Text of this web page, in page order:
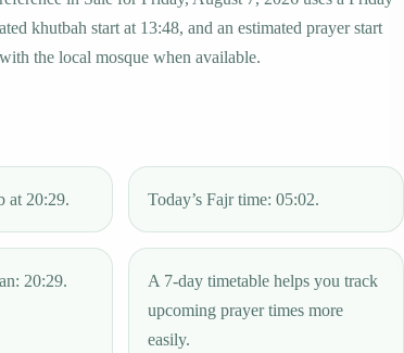
khutbah start at 13:48, and an estimated prayer start
the local mosque when available.
at 20:29. Today’s Fajr time: 05:02.
20:29.
A 7-day timetable helps you track
upcoming prayer times more
easily.